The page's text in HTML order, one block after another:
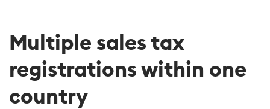
Multiple sales tax
registrations within one
country